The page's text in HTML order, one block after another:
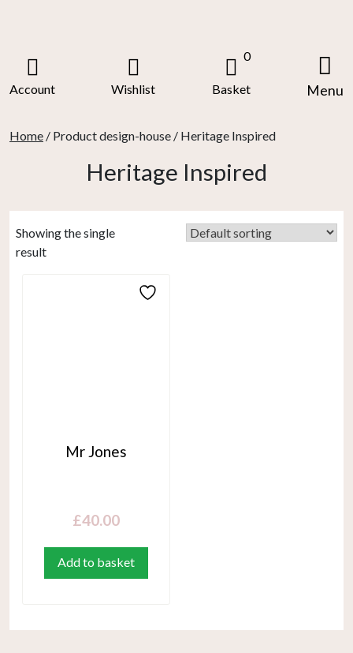
Account Wishlist
0
Basket Menu
Home / Product design-house / Heritage Inspired
Heritage Inspired
Showing the single
result
Mr Jones
£40.00
Add to basket